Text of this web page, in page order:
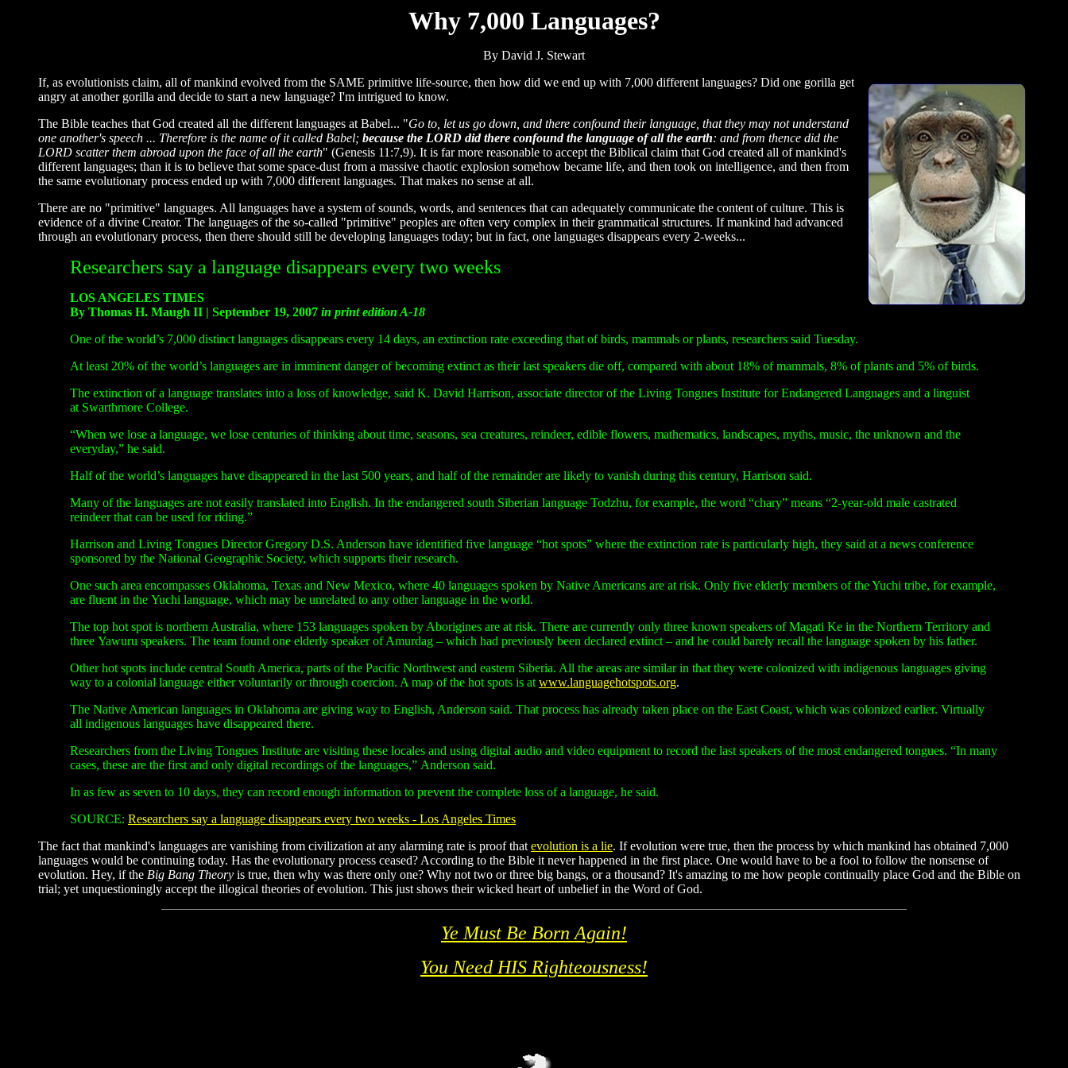
Why 7,000 Languages?
By David J. Stewart
If, as evolutionists claim, all of mankind evolved from the SAME primitive life-source, then how did we end up with 7,000 different languages? Did one gorilla get
angry at another gorilla and decide to start a new language? I'm intrigued to know.
The Bible teaches that God created all the different languages at Babel... "Go to, let us go down, and there confound their language, that they may not understand
one another's speech ... Therefore is the name of it called Babel; because the LORD did there confound the language of all the earth: and from thence did the
LORD scatter them abroad upon the face of all the earth" (Genesis 11:7,9). It is far more reasonable to accept the Biblical claim that God created all of mankind's
different languages; than it is to believe that some space-dust from a massive chaotic explosion somehow became life, and then took on intelligence, and then from
the same evolutionary process ended up with 7,000 different languages. That makes no sense at all.
There are no "primitive" languages. All languages have a system of sounds, words, and sentences that can adequately communicate the content of culture. This is
evidence of a divine Creator. The languages of the so-called "primitive" peoples are often very complex in their grammatical structures. If mankind had advanced
through an evolutionary process, then there should still be developing languages today; but in fact, one languages disappears every 2-weeks...
Researchers say a language disappears every two weeks
LOS ANGELES TIMES
By Thomas H. Maugh II | September 19, 2007 in print edition A-18
One of the world’s 7,000 distinct languages disappears every 14 days, an extinction rate exceeding that of birds, mammals or plants, researchers said Tuesday.
At least 20% of the world’s languages are in imminent danger of becoming extinct as their last speakers die off, compared with about 18% of mammals, 8% of plants and 5% of birds.
The extinction of a language translates into a loss of knowledge, said K. David Harrison, associate director of the Living Tongues Institute for Endangered Languages and a linguist
at Swarthmore College.
“When we lose a language, we lose centuries of thinking about time, seasons, sea creatures, reindeer, edible flowers, mathematics, landscapes, myths, music, the unknown and the
everyday,” he said.
Half of the world’s languages have disappeared in the last 500 years, and half of the remainder are likely to vanish during this century, Harrison said.
Many of the languages are not easily translated into English. In the endangered south Siberian language Todzhu, for example, the word “chary” means “2-year-old male castrated
reindeer that can be used for riding.”
Harrison and Living Tongues Director Gregory D.S. Anderson have identified five language “hot spots” where the extinction rate is particularly high, they said at a news conference
sponsored by the National Geographic Society, which supports their research.
One such area encompasses Oklahoma, Texas and New Mexico, where 40 languages spoken by Native Americans are at risk. Only five elderly members of the Yuchi tribe, for example,
are fluent in the Yuchi language, which may be unrelated to any other language in the world.
The top hot spot is northern Australia, where 153 languages spoken by Aborigines are at risk. There are currently only three known speakers of Magati Ke in the Northern Territory and
three Yawuru speakers. The team found one elderly speaker of Amurdag – which had previously been declared extinct – and he could barely recall the language spoken by his father.
Other hot spots include central South America, parts of the Pacific Northwest and eastern Siberia. All the areas are similar in that they were colonized with indigenous languages giving
way to a colonial language either voluntarily or through coercion. A map of the hot spots is at www.languagehotspots.org.
The Native American languages in Oklahoma are giving way to English, Anderson said. That process has already taken place on the East Coast, which was colonized earlier. Virtually
all indigenous languages have disappeared there.
Researchers from the Living Tongues Institute are visiting these locales and using digital audio and video equipment to record the last speakers of the most endangered tongues. “In many
cases, these are the first and only digital recordings of the languages,” Anderson said.
In as few as seven to 10 days, they can record enough information to prevent the complete loss of a language, he said.
SOURCE: Researchers say a language disappears every two weeks - Los Angeles Times
The fact that mankind's languages are vanishing from civilization at any alarming rate is proof that evolution is a lie. If evolution were true, then the process by which mankind has obtained 7,000
languages would be continuing today. Has the evolutionary process ceased? According to the Bible it never happened in the first place. One would have to be a fool to follow the nonsense of
evolution. Hey, if the Big Bang Theory is true, then why was there only one? Why not two or three big bangs, or a thousand? It's amazing to me how people continually place God and the Bible on
trial; yet unquestioningly accept the illogical theories of evolution. This just shows their wicked heart of unbelief in the Word of God.
Ye Must Be Born Again!
You Need HIS Righteousness!